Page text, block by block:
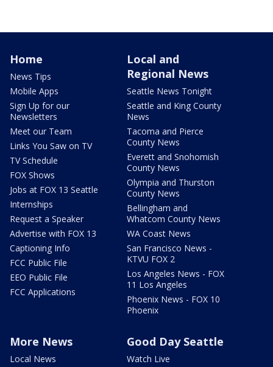
Home
News Tips
Mobile Apps
Sign Up for our
Newsletters
Meet our Team
Links You Saw on TV
TV Schedule
FOX Shows
Jobs at FOX 13 Seattle
Internships
Request a Speaker
Advertise with FOX 13
Captioning Info
FCC Public File
EEO Public File
FCC Applications
Local and
Regional News
Seattle News Tonight
Seattle and King County
News
Tacoma and Pierce
County News
Everett and Snohomish
County News
Olympia and Thurston
County News
Bellingham and
Whatcom County News
WA Coast News
San Francisco News -
KTVU FOX 2
Los Angeles News - FOX
11 Los Angeles
Phoenix News - FOX 10
Phoenix
More News
Local News
Good Day Seattle
Watch Live